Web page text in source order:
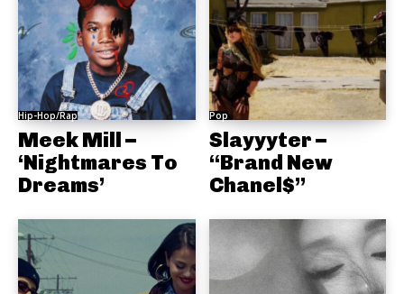
Hip-Hop/Rap
Meek Mill –
‘Nightmares To
Dreams’
Pop
Slayyyter –
“Brand New
Chanel$”